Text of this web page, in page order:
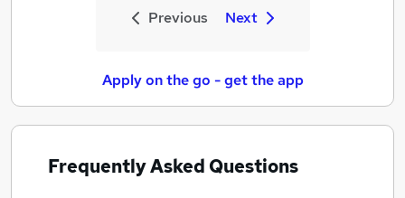
Previous Next
Apply on the go - get the app
Frequently Asked Questions